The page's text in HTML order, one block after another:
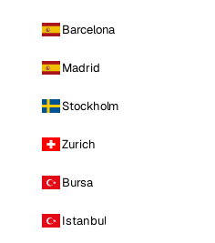
Barcelona
Madrid
Stockholm
Zurich
Bursa
Istanbul